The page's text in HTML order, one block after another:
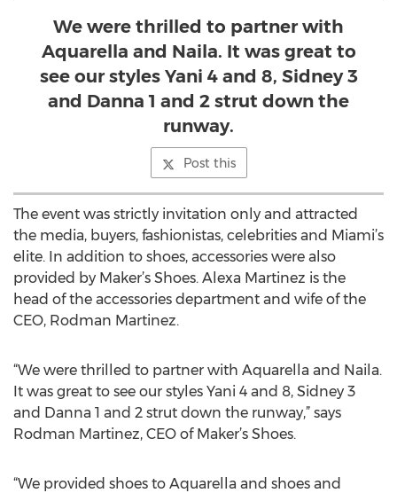
We were thrilled to partner with
Aquarella and Naila. It was great to
see our styles Yani 4 and 8, Sidney 3
and Danna 1 and 2 strut down the
runway.
Post this
The event was strictly invitation only and attracted
the media, buyers, fashionistas, celebrities and Miami’s
elite. In addition to shoes, accessories were also
provided by Maker’s Shoes. Alexa Martinez is the
head of the accessories department and wife of the
CEO, Rodman Martinez.
“We were thrilled to partner with Aquarella and Naila.
It was great to see our styles Yani 4 and 8, Sidney 3
and Danna 1 and 2 strut down the runway,” says
Rodman Martinez, CEO of Maker’s Shoes.
“We provided shoes to Aquarella and shoes and